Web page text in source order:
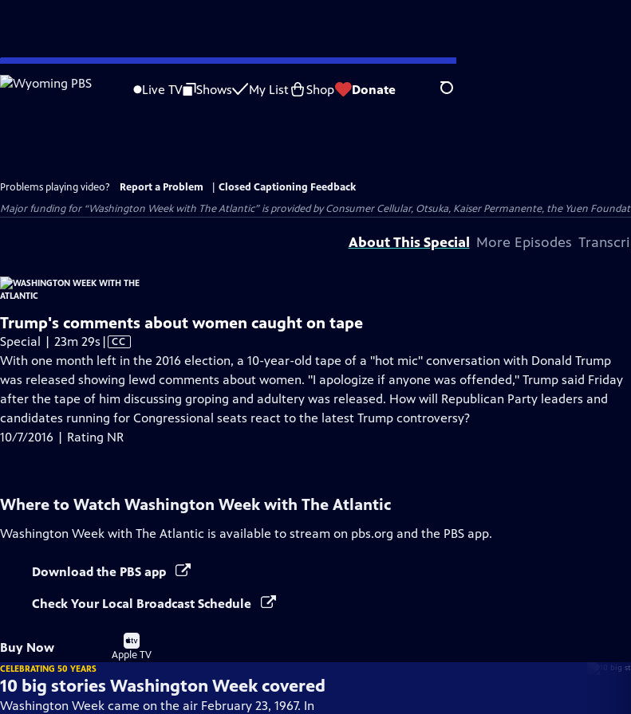
Skip
to
Live TV Shows My List Shop Donate Search
Problems playing video? Report a Problem
Closed Captioning Feedback
Major funding for “Washington Week with The Atlantic” is provided by Consumer Cellular, Otsuka, Kaiser Permanente, the Yuen
About This Special More Episodes
Trump's comments about women caught on tape
Special | 23m 29s Video
has
Closed
Captions
| CC
With one month left in the 2016 election, a 10-year-old tape of a "hot mic" conversation with Donald Trump
was released showing lewd comments about women. "I apologize if anyone was offended," Trump said Friday
after the tape of him discussing groping and adultery was released. How will Republican Party leaders and
candidates running for Congressional seats react to the latest Trump controversy?
10/7/2016 | Rating NR
Where to Watch Washington Week with The Atlantic
Washington Week with The Atlantic is available to stream on pbs.org and the PBS app.
Download the PBS app
Check Your Local Broadcast Schedule
Buy Now
Buy
on
Apple TV
CELEBRATING 50 YEARS
10 big stories Washington Week covered
Washington Week came on the air February 23, 1967. In